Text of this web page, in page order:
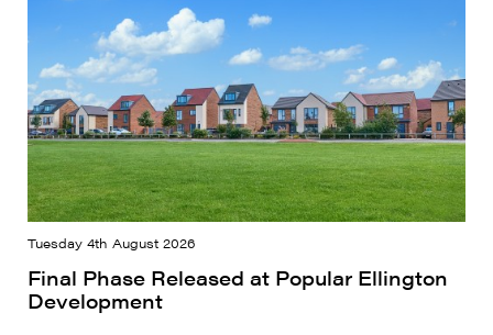
Tuesday 4th August 2026
Final Phase Released at Popular Ellington
Development